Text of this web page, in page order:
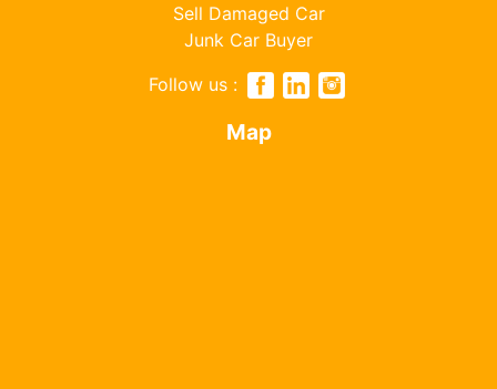
Sell Damaged Car
Junk Car Buyer
Follow us :
Map